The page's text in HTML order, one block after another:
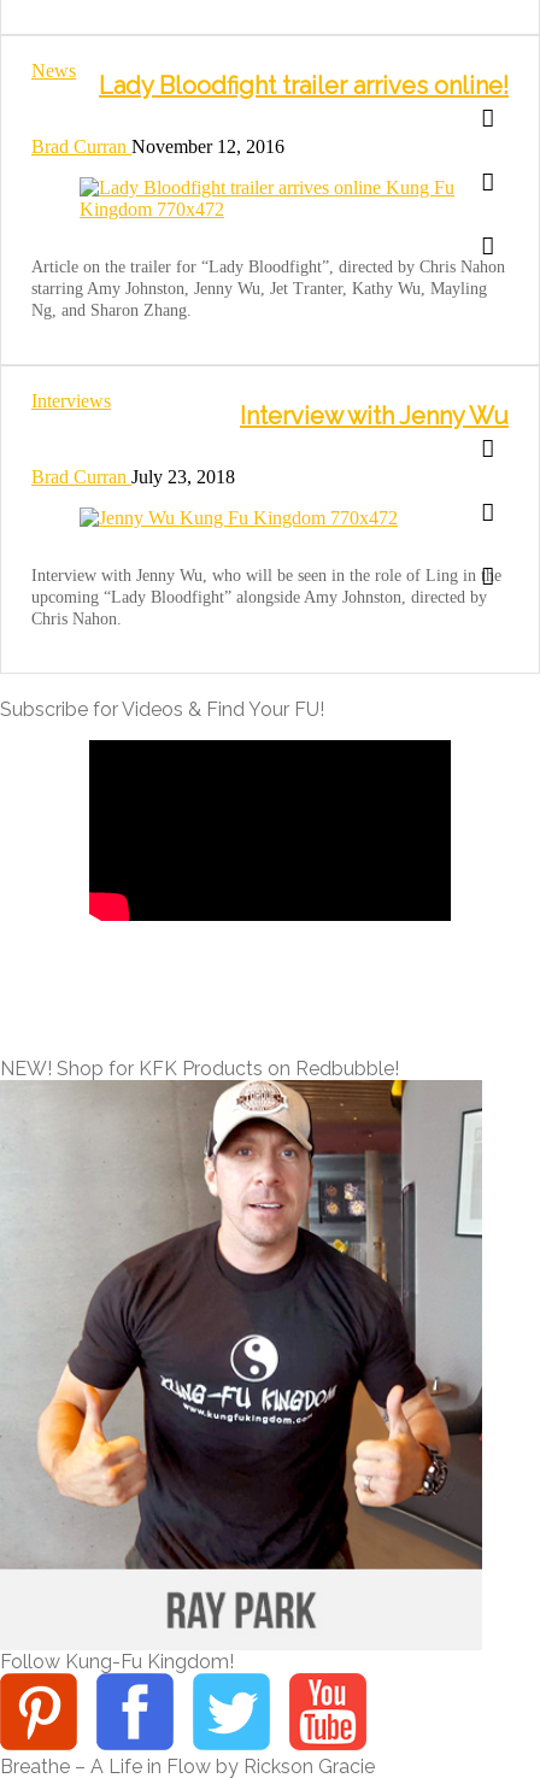
News
Lady Bloodfight trailer arrives online!
Brad Curran November 12, 2016
Article on the trailer for “Lady Bloodfight”, directed by Chris Nahon
starring Amy Johnston, Jenny Wu, Jet Tranter, Kathy Wu, Mayling
Ng, and Sharon Zhang.
Interviews
Interview with Jenny Wu
Brad Curran July 23, 2018
Interview with Jenny Wu, who will be seen in the role of Ling in the
upcoming “Lady Bloodfight” alongside Amy Johnston, directed by
Chris Nahon.
Subscribe for Videos & Find Your FU!
NEW! Shop for KFK Products on Redbubble!
Follow Kung-Fu Kingdom!
Breathe – A Life in Flow by Rickson Gracie